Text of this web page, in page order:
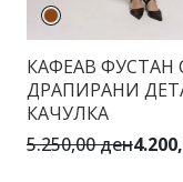
КАФЕАВ ФУСТАН
ДРАПИРАНИ
КАЧУЛКА
5.250,00 ден